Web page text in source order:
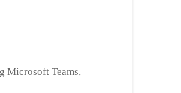
Microsoft Teams,